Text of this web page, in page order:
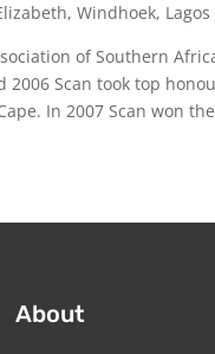
Windhoek, Lagos
of Southern
Scan took top
In 2007 Scan won
About